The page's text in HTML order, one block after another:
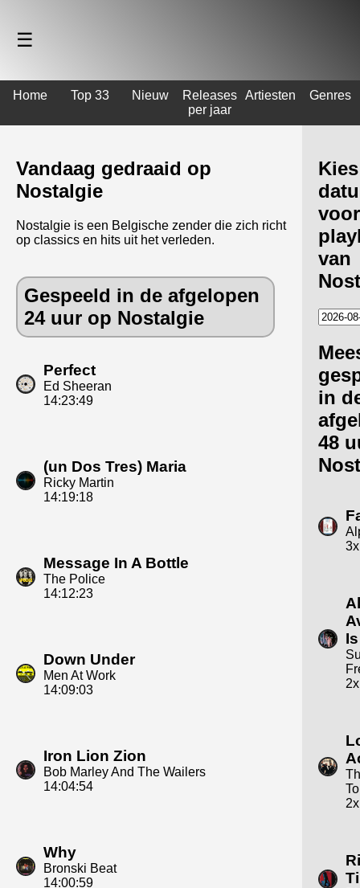
☰
Home Top 33 Nieuw
Releases
per jaar
Artiesten Genres
Vandaag gedraaid op
Nostalgie
Nostalgie is een Belgische zender die zich richt
op classics en hits uit het verleden.
Gespeeld in de afgelopen
24 uur op Nostalgie
Perfect
Ed Sheeran
14:23:49
(un Dos Tres) Maria
Ricky Martin
14:19:18
Message In A Bottle
The Police
14:12:23
Down Under
Men At Work
14:09:03
Iron Lion Zion
Bob Marley And The Wailers
14:04:54
Why
Bronski Beat
14:00:59
van
in
48
3x
Is
2x
2x